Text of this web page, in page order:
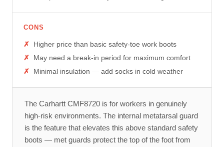
CONS
Higher price than basic safety-toe work boots
May need a break-in period for maximum comfort
Minimal insulation — add socks in cold weather
The Carhartt CMF8720 is for workers in genuinely
high-risk environments. The internal metatarsal guard
is the feature that elevates this above standard safety
boots — met guards protect the top of the foot from